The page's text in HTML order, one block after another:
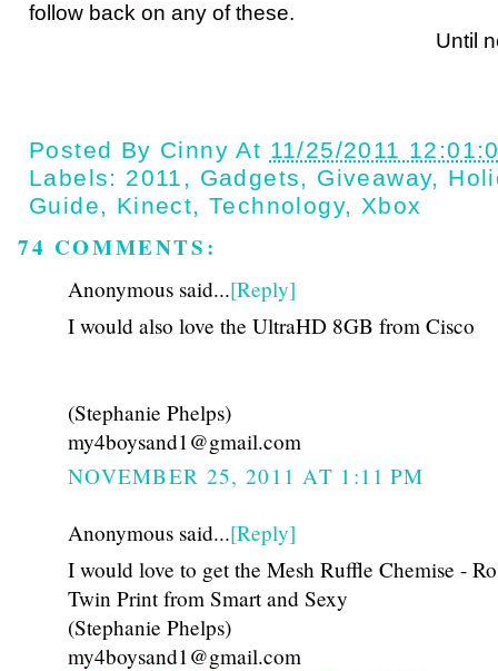
follow back on any of these.
Until next
Posted By Cinny At 11/25/2011
Labels: 2011 , Gadgets, Giveaway,
Guide, Kinect,Technology, Xbox
74 COMMENTS:
Anonymous said...[Reply]
I would also love the UltraHD 8GB from Cisco
(Stephanie Phelps)
my4boysand1@gmail.com
NOVEMBER 25, 2011 AT 1:11 PM
Anonymous said...[Reply]
I would love to get the Mesh Ruffle Chemise -
Twin Print from Smart and Sexy
(Stephanie Phelps)
my4boysand1@gmail.com